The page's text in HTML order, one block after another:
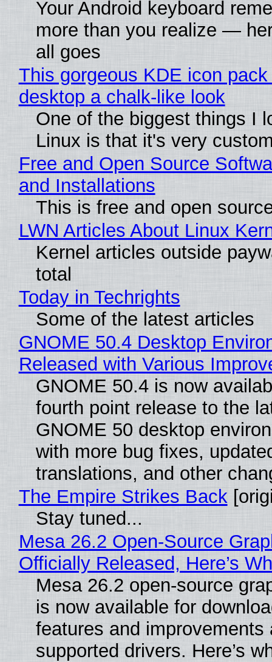
Your Android keyboard
more than you realize —
all goes
This gorgeous KDE icon
desktop a chalk-like look
One of the biggest things I
Linux is that it's very
Free and Open Source
and Installations
This is free and open
LWN Articles About Linux
Kernel articles outside
total
Today in Techrights
Some of the latest articles
GNOME 50.4 Desktop
Released with Various
GNOME 50.4 is now
fourth point release to the
GNOME 50 desktop
with more bug fixes,
translations, and other
The Empire Strikes Back
Stay tuned...
Mesa 26.2 Open-Source
Officially Released, Here’s
Mesa 26.2 open-source
is now available for
features and improvements
supported drivers. Here’s